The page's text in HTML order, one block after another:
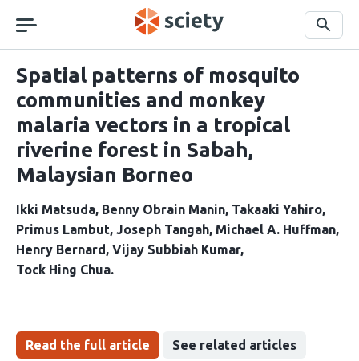
navigation
Search
Spatial patterns of mosquito
communities and monkey
malaria vectors in a tropical
riverine forest in Sabah,
Malaysian Borneo
Ikki Matsuda Benny Obrain Manin Takaaki Yahiro
Primus Lambut Joseph Tangah Michael A. Huffman
Henry Bernard Vijay Subbiah Kumar
Tock Hing Chua
Read the full article See related articles